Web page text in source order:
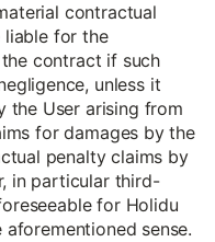
contractual
liable for the
contract if such
unless it
the User arising from
for damages by the
penalty claims by
in particular third-
for Holidu
sense.